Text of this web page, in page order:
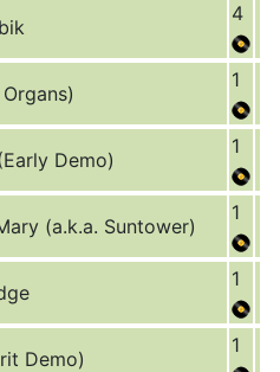
4
1
Demo)
1
(a.k.a. Suntower)
1
1
Demo)
1